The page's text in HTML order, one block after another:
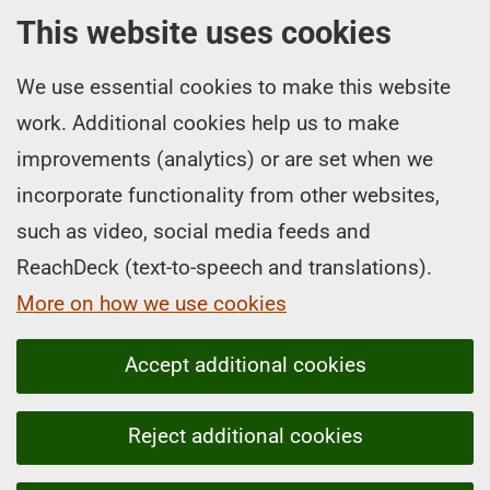
This website uses cookies
We use essential cookies to make this website
work. Additional cookies help us to make
improvements (analytics) or are set when we
incorporate functionality from other websites,
such as video, social media feeds and
ReachDeck (text-to-speech and translations).
More on how we use cookies
Accept additional cookies
Reject additional cookies